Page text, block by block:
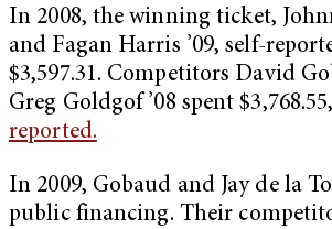
In 2008, the winning ticket,
and Fagan Harris ’09, self-
$3,597.31. Competitors David
Greg Goldgof ’08 spent
reported.
In 2009, Gobaud and Jay de la
public financing. Their